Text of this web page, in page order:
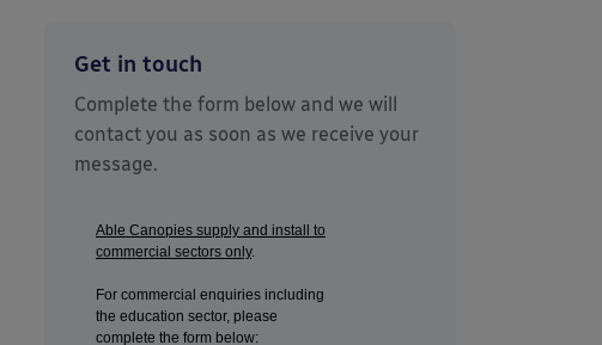
Get in touch
Complete the form below and we will
contact you as soon as we receive your
message.